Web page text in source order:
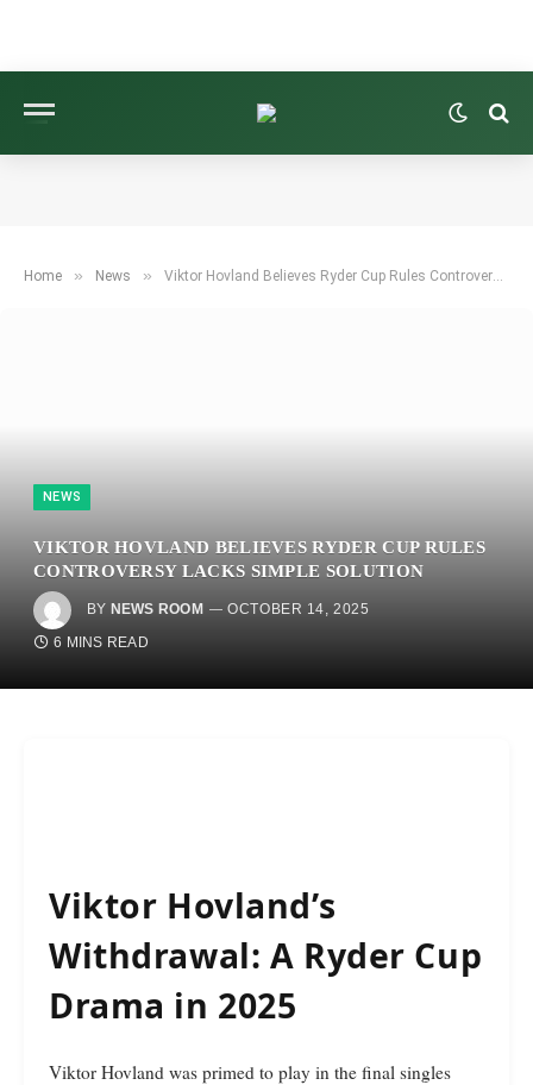
Home » News » Viktor Hovland Believes Ryder Cup Rules Controversy Lacks Simple Solution
NEWS
VIKTOR HOVLAND BELIEVES RYDER CUP RULES
CONTROVERSY LACKS SIMPLE SOLUTION
BY NEWS ROOM
OCTOBER 14, 2025
6 MINS READ
Viktor Hovland’s
Withdrawal: A Ryder Cup
Drama in 2025
Viktor Hovland was primed to play in the final singles